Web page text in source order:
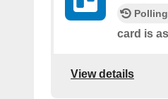
card is
View details